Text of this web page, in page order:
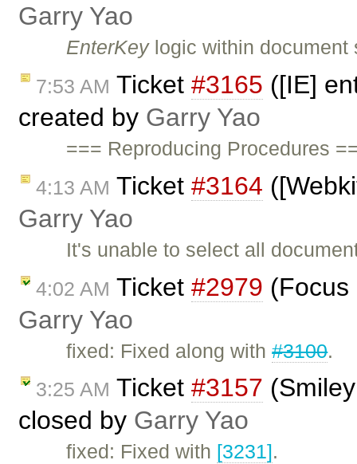
Garry Yao
EnterKeylogic within document
7:53 AM Ticket #3165 ([IE]
created by Garry Yao
=== Reproducing Procedures
4:13 AM Ticket #3164
Garry Yao
It's unable to select all
4:02 AM Ticket #2979
Garry Yao
fixed: Fixed along with#3100.
3:25 AM Ticket #3157
closed by Garry Yao
fixed: Fixed with [3231].